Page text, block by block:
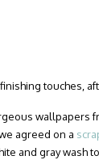
touches,
wallpapers
agreed on a
and gray wash